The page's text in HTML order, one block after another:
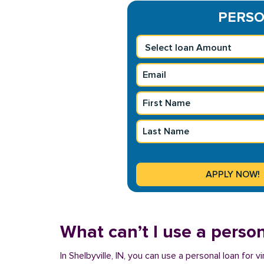
What can’t I use a
In Shelbyville, IN, you can use a personal loan